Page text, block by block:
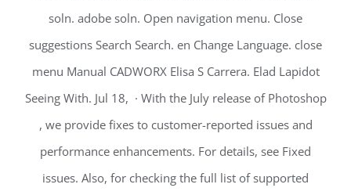
soln. adobe soln. Open navigation menu. Close
suggestions Search Search. en Change Language. close
menu Manual CADWORX Elisa S Carrera. Elad Lapidot
Seeing With. Jul 18, · With the July release of Photoshop
, we provide fixes to customer-reported issues and
performance enhancements. For details, see Fixed
issues. Also, for checking the full list of supported